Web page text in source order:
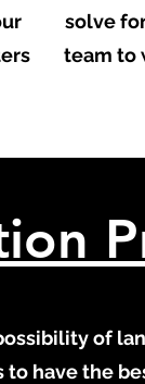
solve
team to
of
have the